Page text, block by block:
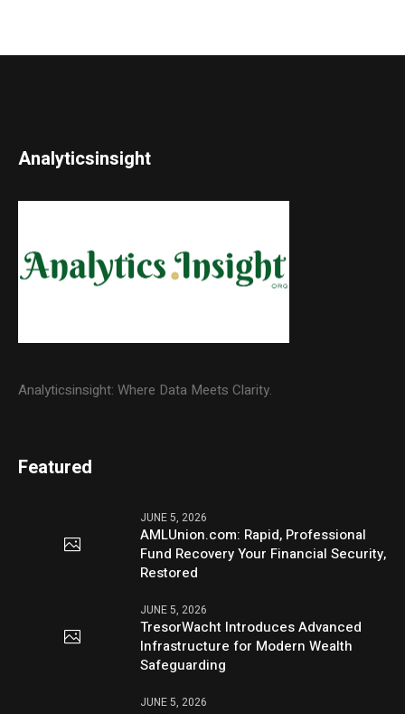
Analyticsinsight
Analyticsinsight: Where Data Meets Clarity.
Featured
JUNE 5, 2026
AMLUnion.com: Rapid, Professional
Fund Recovery Your Financial Security,
Restored
JUNE 5, 2026
TresorWacht Introduces Advanced
Infrastructure for Modern Wealth
Safeguarding
JUNE 5, 2026